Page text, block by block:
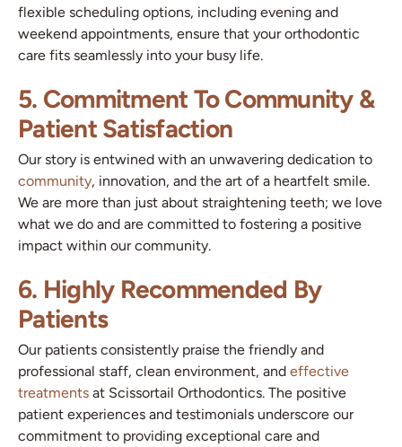
flexible scheduling options, including evening and
weekend appointments, ensure that your orthodontic
care fits seamlessly into your busy life.
5. Commitment To Community &
Patient Satisfaction
Our story is entwined with an unwavering dedication to
community, innovation, and the art of a heartfelt smile.
We are more than just about straightening teeth; we love
what we do and are committed to fostering a positive
impact within our community.
6. Highly Recommended By
Patients
Our patients consistently praise the friendly and
professional staff, clean environment, and effective
treatments at Scissortail Orthodontics. The positive
patient experiences and testimonials underscore our
commitment to providing exceptional care and